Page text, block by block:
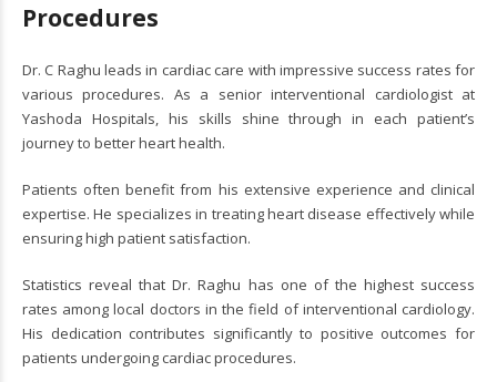
Procedures
Dr. C Raghu leads in cardiac care with impressive success rates for
various procedures. As a senior interventional cardiologist at
Yashoda Hospitals, his skills shine through in each patient’s
journey to better heart health.
Patients often benefit from his extensive experience and clinical
expertise. He specializes in treating heart disease effectively while
ensuring high patient satisfaction.
Statistics reveal that Dr. Raghu has one of the highest success
rates among local doctors in the field of interventional cardiology.
His dedication contributes significantly to positive outcomes for
patients undergoing cardiac procedures.